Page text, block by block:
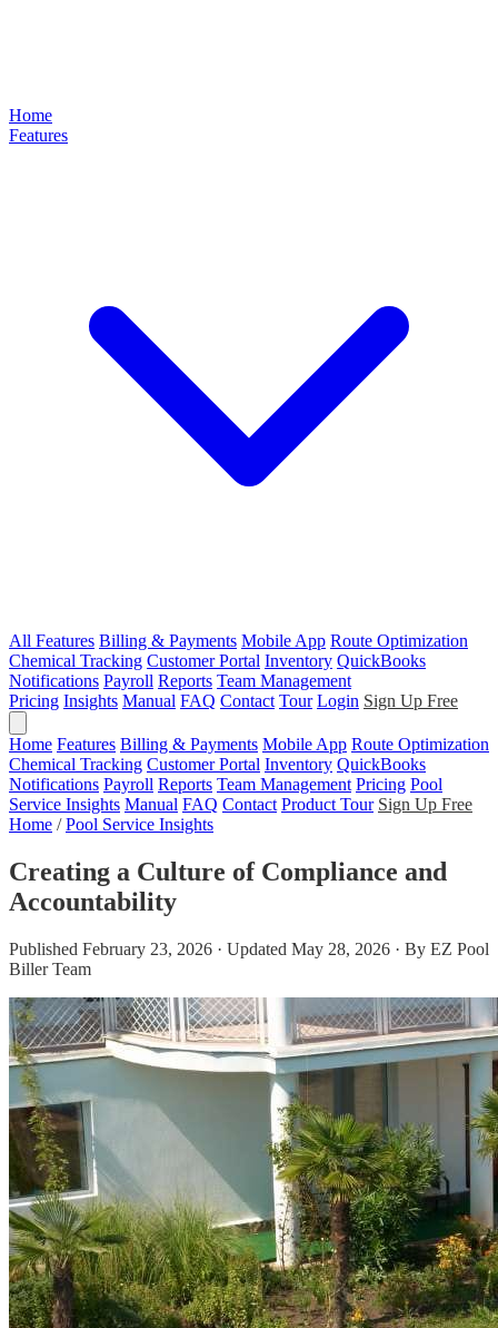
Home
Features
All Features Billing & Payments Mobile App Route Optimization
Chemical Tracking Customer Portal Inventory QuickBooks
Notifications Payroll Reports Team Management
Pricing Insights Manual FAQ Contact Tour Login Sign Up Free
Home Features Billing & Payments Mobile App Route Optimization
Chemical Tracking Customer Portal Inventory QuickBooks
Notifications Payroll Reports Team Management Pricing Pool
Service Insights Manual FAQ Contact Product Tour Sign Up Free
Home / Pool Service Insights
Creating a Culture of Compliance and
Accountability
Published February 23, 2026 · Updated May 28, 2026 · By EZ Pool
Biller Team